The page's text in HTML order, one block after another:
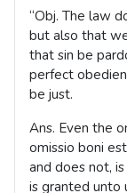
“Obj. The law
but also that
that sin be
perfect
be just.
Ans. Even the
omissio boni
and does not,
is granted unto